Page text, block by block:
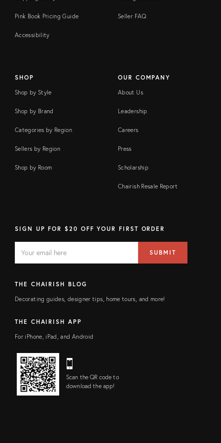
Pink Book Pricing Guide
Accessibility
Seller FAQ
SHOP
Shop by Style
Shop by Brand
Categories by Region
Sellers by Region
Shop by Room
OUR COMPANY
About Us
Leadership
Careers
Press
Scholarship
Chairish Resale Report
SIGN UP FOR $20 OFF YOUR FIRST ORDER
FIELD
address
SUBMIT
THE CHAIRISH BLOG
Decorating guides, designer tips, home tours, and more!
THE CHAIRISH APP
For iPhone, iPad, and Android
Scan the QR code to
download the app!